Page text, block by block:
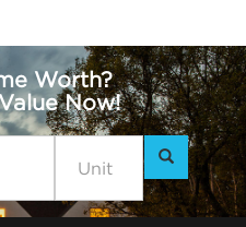
Worth?
Now!